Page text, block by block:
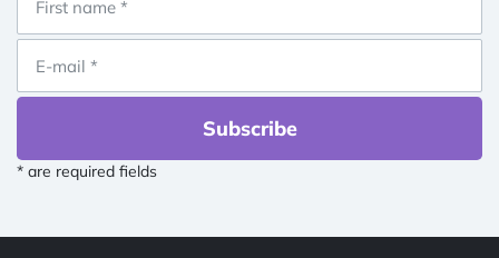
Subscribe
* are required fields